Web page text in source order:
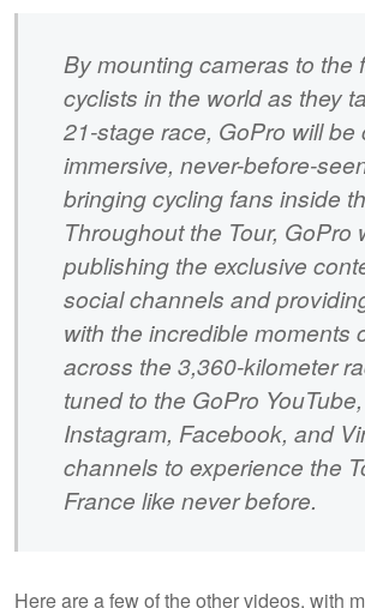
By mounting cameras to the
cyclists in the world as they
21-stage race, GoPro will be
immersive, never-before-
bringing cycling fans inside
Throughout the Tour, GoPro
publishing the exclusive
social channels and
with the incredible moments
across the 3,360-kilometer
tuned to the GoPro YouTube,
Instagram, Facebook, and
channels to experience the
France like never before.
Here are a few of the other videos, with